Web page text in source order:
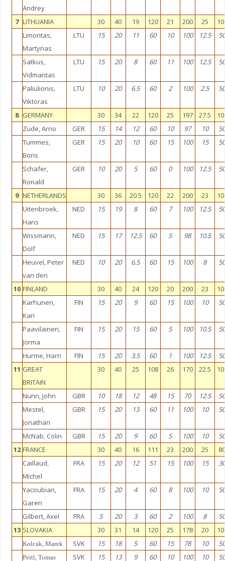
Andrey
7 LITHUANIA 30 40 19 120 21 200 25
Limontas,
Martynas
LTU 15 20 11 60 10 100 12.5
Satkus,
Vidmantas
LTU 15 20 8 60 11 100 12.5
Paliulionis,
Viktoras
LTU 10 20 6.5 60 2 100 2.5
8 GERMANY 30 34 22 120 25 197 27.5
Zude, Arno
GER 15 14 12 60 10 97 10
Tummes,
Boris
GER 15 20 10 60 15 100 15
Schäfer,
Ronald
GER 10 20 5 60 0 100 12.5
9 NETHERLANDS 30 36 20.5 120 22 200 23
Uitenbroek,
Hans
NED 15 19 8 60 7 100 12.5
Wissmann,
Dolf
NED 15 17 12.5 60 5 98 10.5
Heuvel, Peter
van den
NED 10 20 6.5 60 15 100 8
10 FINLAND 30 40 24 120 20 200 23
Karhunen,
Kari
FIN 15 20 9 60 15 100 10
Paavilainen,
Jorma
FIN 15 20 15 60 5 100 10.5
Hurme, Harri FIN 15 20 3.5 60 1 100 12.5
11 GREAT
BRITAIN
30 40 25 108 26 170 22.5
Nunn, John GBR 10 18 12 48 15 70 12.5
Mestel,
Jonathan
GBR 15 20 13 60 11 100 10
McNab, Colin GBR 15 20 9 60 5 100 10
12 FRANCE 30 40 16 111 23 200 25
Caillaud,
Michel
FRA 15 20 12 51 15 100 15
Yacoubian,
Garen
FRA 15 20 4 60 8 100 10
Gilbert, Axel FRA 5 20 3 60 2 100 8
13 SLOVAKIA 30 31 14 120 25 178 20
Kolcak, Marek SVK 15 18 5 60 15 78 10
Peitl, Tomas SVK 15 13 9 60 10 100 10